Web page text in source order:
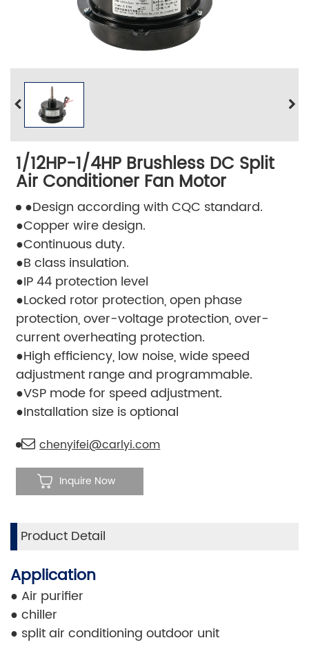
1/12HP-1/4HP Brushless DC Split
Air Conditioner Fan Motor
●Design according with CQC standard.
●Copper wire design.
●Continuous duty.
●B class insulation.
●IP 44 protection level
●Locked rotor protection, open phase
protection, over-voltage protection, over-
current overheating protection.
●High efficiency, low noise, wide speed
adjustment range and programmable.
●VSP mode for speed adjustment.
●Installation size is optional
chenyifei@carlyi.com
Inquire Now
Product Detail
Application
● Air purifier
● chiller
● split air conditioning outdoor unit